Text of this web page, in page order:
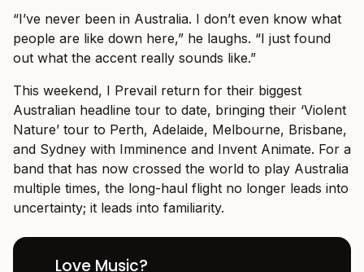
“I’ve never been in Australia. I don’t even know what
people are like down here,” he laughs. “I just found
out what the accent really sounds like.”
This weekend, I Prevail return for their biggest
Australian headline tour to date, bringing their ‘Violent
Nature’ tour to Perth, Adelaide, Melbourne, Brisbane,
and Sydney with Imminence and Invent Animate. For a
band that has now crossed the world to play Australia
multiple times, the long-haul flight no longer leads into
uncertainty; it leads into familiarity.
Love Music?